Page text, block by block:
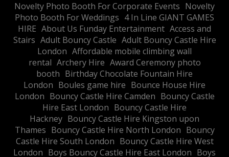
​Novelty Photo Booth For Corporate Events ​Novelty
Photo Booth For Weddings 4 In Line GIANT GAMES
HIRE About Us Funday Entertainment Access and
Stairs Adult Bouncy Castle Adult Bouncy Castle Hire
London Affordable mobile climbing wall
rental Archery Hire Award Ceremony photo
booth Birthday Chocolate Fountain Hire
London Boules game hire Bounce House Hire
London Bouncy Castle Hire Camden Bouncy Castle
Hire East London Bouncy Castle Hire
Hackney Bouncy Castle Hire Kingston upon
Thames Bouncy Castle Hire North London Bouncy
Castle Hire South London Bouncy Castle Hire West
London Boys Bouncy Castle Hire East London Boys